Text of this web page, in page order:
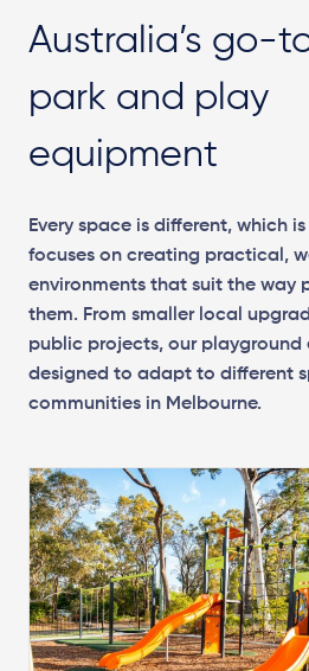
Australia’s go-
park and play
equipment
Every space is different, which
focuses on creating practical,
environments that suit the way
them. From smaller local
public projects, our playground
designed to adapt to different
communities in Melbourne.